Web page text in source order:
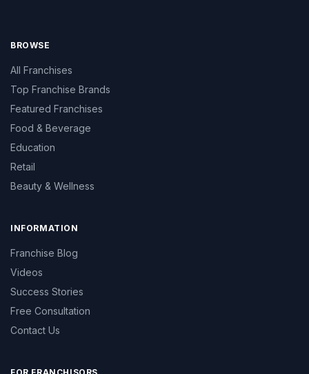
BROWSE
All Franchises
Top Franchise Brands
Featured Franchises
Food & Beverage
Education
Retail
Beauty & Wellness
INFORMATION
Franchise Blog
Videos
Success Stories
Free Consultation
Contact Us